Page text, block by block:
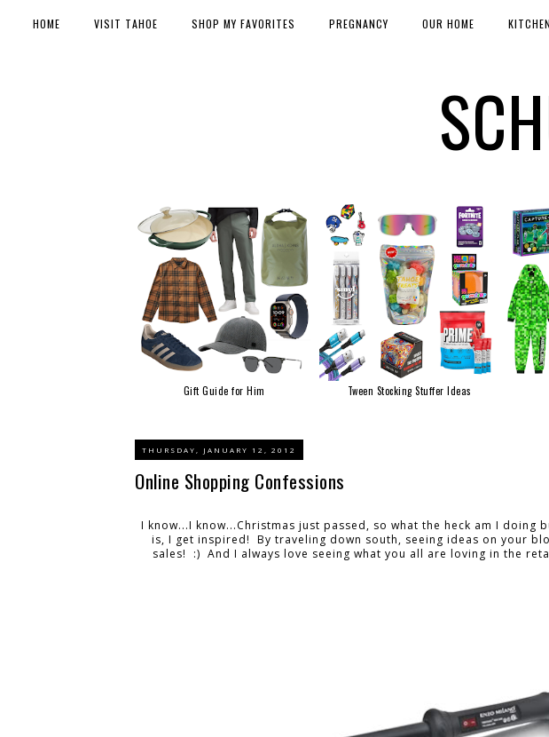
HOME VISIT TAHOE SHOP MY FAVORITES PREGNANCY OUR HOME
Gift Guide for Him Tween Stocking Stuffer Ideas
THURSDAY, JANUARY 12, 2012
Online Shopping Confessions
I know...I know...Christmas just passed, so what the heck am I doing
is, I get inspired! By traveling down south, seeing ideas on your
sales! :) And I always love seeing what you all are loving in the